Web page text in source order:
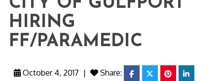
HIRING
FF/PARAMEDIC
October 4, 2017 | Share: facebooktwitterpinterestlinkedin